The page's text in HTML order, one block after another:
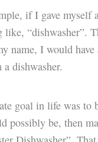
if I gave myself
like, “dishwasher”.
name, I would
dishwasher.
goal in life was to
possibly be, then